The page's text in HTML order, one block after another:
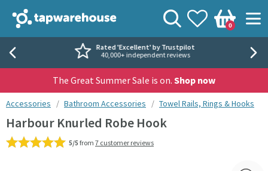
Tap Warehouse
View your
Wishlist
Basket
0
Search
Rated 'Excellent' by Trustpilot
40,000+ independent reviews
The Great Summer Sale is on. Shop now
You are here:
Accessories Bathroom Accessories Towel Rails, Rings & Hooks
Harbour Knurled Robe Hook
5/5 from 7 customer reviews